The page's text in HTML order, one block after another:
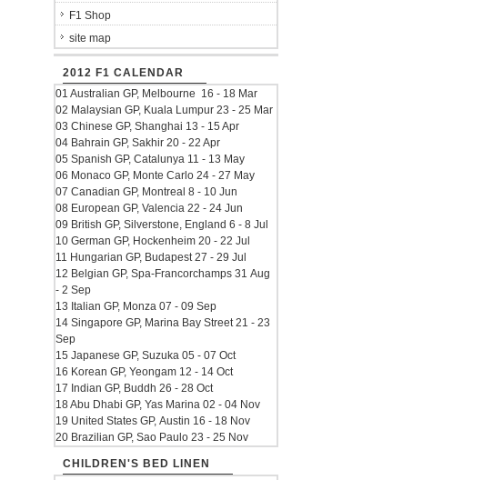
F1 Shop
site map
2012 F1 CALENDAR
01 Australian GP, Melbourne 16 - 18 Mar
02 Malaysian GP, Kuala Lumpur 23 - 25 Mar
03 Chinese GP, Shanghai 13 - 15 Apr
04 Bahrain GP, Sakhir 20 - 22 Apr
05 Spanish GP, Catalunya 11 - 13 May
06 Monaco GP, Monte Carlo 24 - 27 May
07 Canadian GP, Montreal 8 - 10 Jun
08 European GP, Valencia 22 - 24 Jun
09 British GP, Silverstone, England 6 - 8 Jul
10 German GP, Hockenheim 20 - 22 Jul
11 Hungarian GP, Budapest 27 - 29 Jul
12 Belgian GP, Spa-Francorchamps 31 Aug
- 2 Sep
13 Italian GP, Monza 07 - 09 Sep
14 Singapore GP, Marina Bay Street 21 - 23
Sep
15 Japanese GP, Suzuka 05 - 07 Oct
16 Korean GP, Yeongam 12 - 14 Oct
17 Indian GP, Buddh 26 - 28 Oct
18 Abu Dhabi GP, Yas Marina 02 - 04 Nov
19 United States GP, Austin 16 - 18 Nov
20 Brazilian GP, Sao Paulo 23 - 25 Nov
CHILDREN'S BED LINEN